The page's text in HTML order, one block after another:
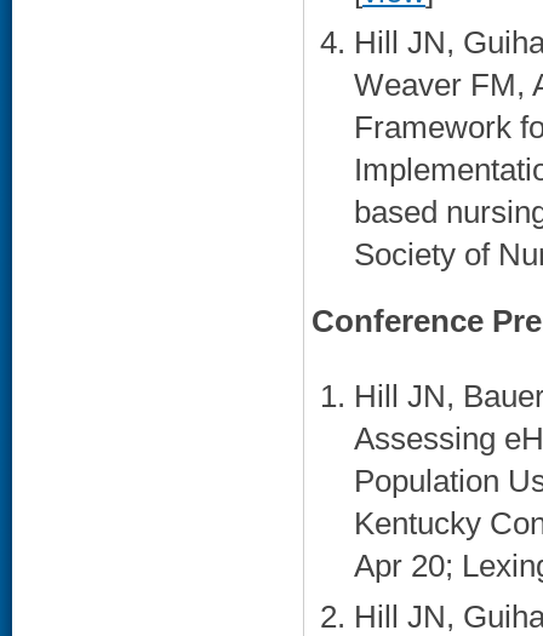
Hill JN,
Weaver FM,
Framework
based
Society of
Conference
Hill JN,
Assessing
Population
Kentucky
Apr 20;
Hill JN,